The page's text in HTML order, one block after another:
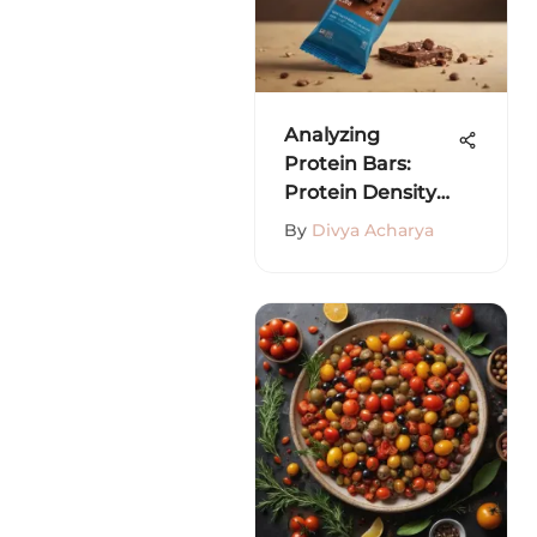
Analyzing
Protein Bars:
Protein Density
vs. Calories
By Divya Acharya